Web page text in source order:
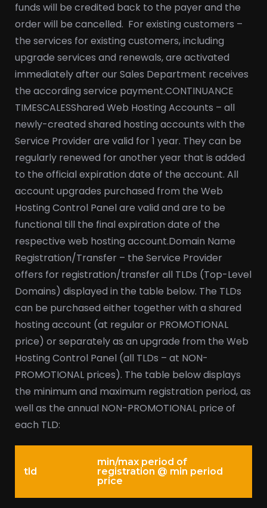
funds will be credited back to the payer and the
order will be cancelled. For existing customers –
the services for existing customers, including
upgrade services and renewals, are activated
immediately after our Sales Department receives
the according service payment.CONTINUANCE
TIMESCALESShared Web Hosting Accounts – all
newly-created shared hosting accounts with the
Service Provider are valid for 1 year. They can be
regularly renewed for another year that is added
to the official expiration date of the account. All
account upgrades purchased from the Web
Hosting Control Panel are valid and are to be
functional till the final expiration date of the
respective web hosting account.Domain Name
Registration/Transfer – the Service Provider
offers for registration/transfer all TLDs (Top-Level
Domains) displayed in the table below. The TLDs
can be purchased either together with a shared
hosting account (at regular or PROMOTIONAL
price) or separately as an upgrade from the Web
Hosting Control Panel (all TLDs – at NON-
PROMOTIONAL prices). The table below displays
the minimum and maximum registration period, as
well as the annual NON-PROMOTIONAL price of
each TLD:
tld
min/max period of
registration @ min period
price